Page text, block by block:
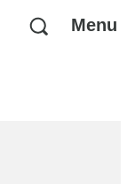
Menu